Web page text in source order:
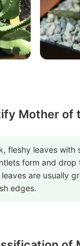
Mother of
fleshy leaves with
form and
are usually
edges.